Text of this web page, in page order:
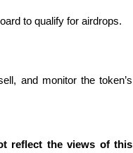
to qualify for airdrops.
and monitor the token’s
reflect the views of this